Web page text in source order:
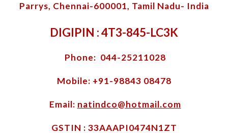
Parrys, Chennai-600001, Tamil Nadu- India
DIGIPIN : 4T3-845-LC3K
Phone: 044-25211028
Mobile: +91-98843 08478
Email: natindco@hotmail.com
GSTIN : 33AAAPI0474N1ZT